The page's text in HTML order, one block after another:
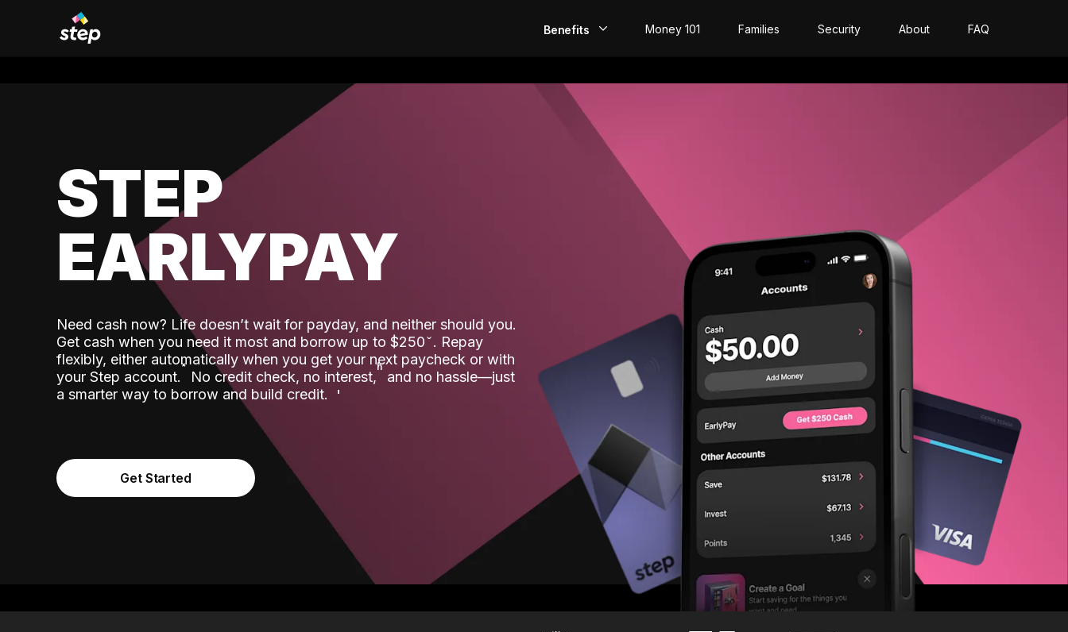
Benefits
Build Credit
Money 101 Families Security About FAQ
STEP
EARLYPAY
Need cash now? Life doesn’t wait for payday, and neither should you.
Get cash when you need it most and borrow up to $250. Repay
flexibly, either automatically when you get your next paycheck or with
your Step account.˟ No credit check, no interest,ʱ and no hassle—just
a smarter way to borrow and build credit.
Get Started